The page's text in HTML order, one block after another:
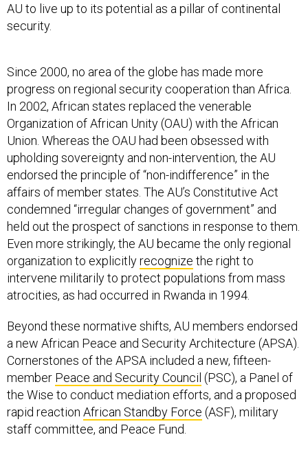
AU to live up to its potential as a pillar of continental
security.
Since 2000, no area of the globe has made more
progress on regional security cooperation than Africa.
In 2002, African states replaced the venerable
Organization of African Unity (OAU) with the African
Union. Whereas the OAU had been obsessed with
upholding sovereignty and non-intervention, the AU
endorsed the principle of “non-indifference” in the
affairs of member states. The AU’s Constitutive Act
condemned “irregular changes of government” and
held out the prospect of sanctions in response to them.
Even more strikingly, the AU became the only regional
organization to explicitlyrecognize the right to
intervene militarily to protect populations from mass
atrocities, as had occurred in Rwanda in 1994.
Beyond these normative shifts, AU members endorsed
a new African Peace and Security Architecture (APSA).
Cornerstones of the APSA included a new, fifteen-
member Peace and Security Council (PSC), a Panel of
the Wise to conduct mediation efforts, and a proposed
rapid reaction African Standby Force (ASF), military
staff committee, and Peace Fund.